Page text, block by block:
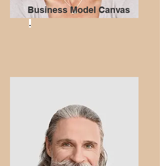
Business Model Canvas
.